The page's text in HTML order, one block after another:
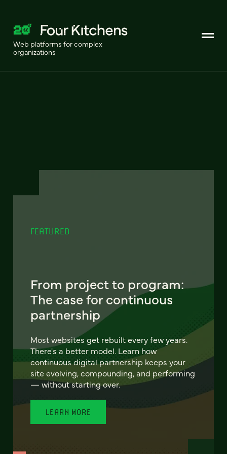
Web platforms for complex
organizations
FEATURED
From project to program:
The case for continuous
partnership
Most websites get rebuilt every few years.
There's a better model. Learn how
continuous digital partnership keeps your
site evolving, compounding, and performing
— without starting over.
LEARN MORE